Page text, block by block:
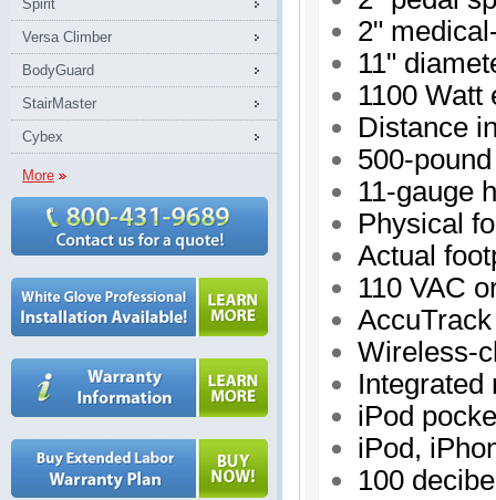
Spirit
Versa Climber
BodyGuard
StairMaster
Cybex
More
2"
11"
1100 Watt
Distance
500-
11-gauge
Physical
Actual
110 VAC
Wireless-
Integrated
iPod
iPod,
100